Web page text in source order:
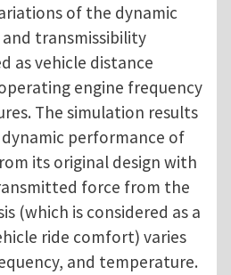
of the dynamic
transmissibility
as vehicle distance
engine frequency
The simulation results
performance of
its original design with
force from the
(which is considered as a
ride comfort) varies
and temperature.